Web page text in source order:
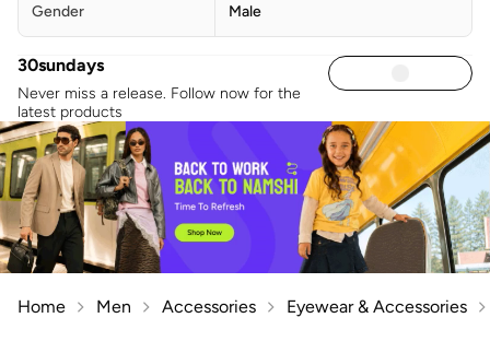
Gender Male
30sundays
Never miss a release. Follow now for the
latest products
Home Men Accessories Eyewear & Accessories